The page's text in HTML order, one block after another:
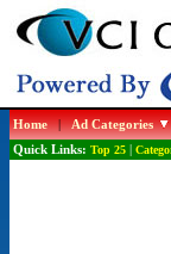
Home|Ad Categories
Quick Links: Top 25|